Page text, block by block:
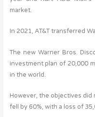
market.
In 2021, AT&T transferred
The new Warner Bros.
investment plan of 20,000
in the world.
However, the objectives did
fell by 60%, with a loss of